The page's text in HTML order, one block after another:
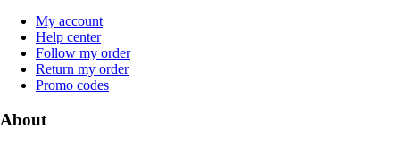
My account
Help center
Follow my order
Return my order
Promo codes
About